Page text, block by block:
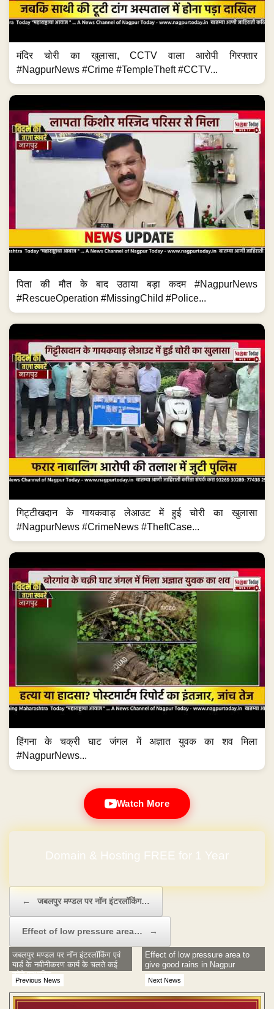
मंदिर चोरी का खुलासा, CCTV वाला आरोपी गिरफ्तार
#NagpurNews #Crime #TempleTheft #CCTV...
पिता की मौत के बाद उठाया बड़ा कदम #NagpurNews
#RescueOperation #MissingChild #Police...
गिट्टीखदान के गायकवाड़ लेआउट में हुई चोरी का खुलासा
#NagpurNews #CrimeNews #TheftCase...
हिंगना के चक्री घाट जंगल में अज्ञात युवक का शव मिला
#NagpurNews...
Watch More
Domain & Hosting FREE for 1 Year
← जबलपुर मण्डल पर नॉन इंटरलॉकिंग…
Effect of low pressure area… →
Previous News
जबलपुर मण्डल पर नॉन इंटरलॉकिंग एवं
यार्ड के नवीनीकरण कार्य के चलते कई
ट्रेने प्रभावित
Next News
Effect of low pressure area to
give good rains in Nagpur